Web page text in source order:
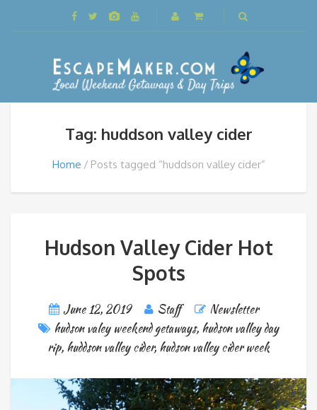
Tag: huddson valley cider
Home Posts tagged “huddson valley cider”
Hudson Valley Cider Hot
Spots
June 12, 2019 Staff
Newsletter
hudson valey weekend getaways, hudson valley day
rip, huddson valley cider, hudson valley cider week